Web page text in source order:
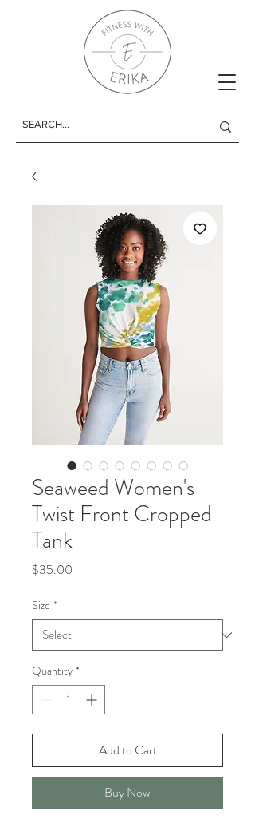
Seaweed Women's
Twist Front Cropped
Tank
$35.00
Size *
Quantity *
Add to Cart
Buy Now